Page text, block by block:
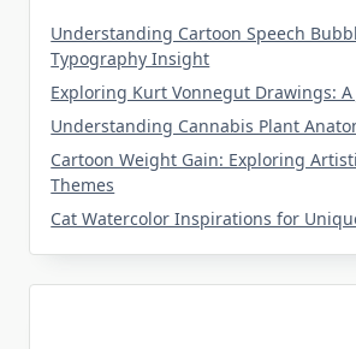
Understanding Cartoon Speech
Typography Insight
Exploring Kurt Vonnegut Drawings:
Understanding Cannabis Plant
Cartoon Weight Gain: Exploring
Themes
Cat Watercolor Inspirations for